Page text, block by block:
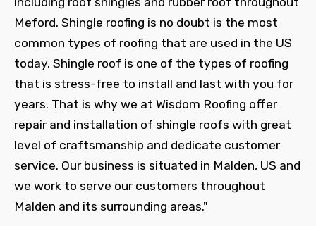
Meford. Shingle roofing is no doubt is the most
common types of roofing that are used in the US
today. Shingle roof is one of the types of roofing
that is stress-free to install and last with you for
years. That is why we at Wisdom Roofing offer
repair and installation of shingle roofs with great
level of craftsmanship and dedicate customer
service. Our business is situated in Malden, US and
we work to serve our customers throughout
Malden and its surrounding areas."